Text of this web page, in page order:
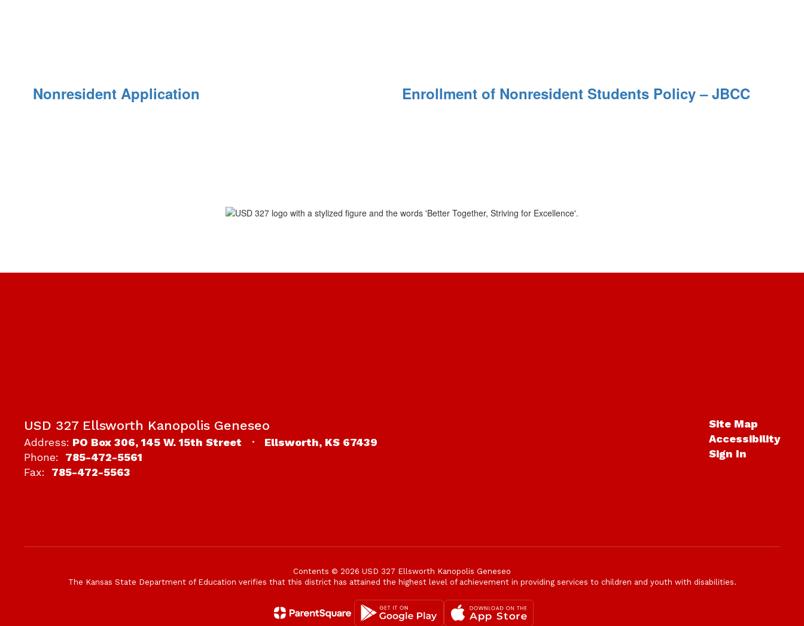
Nonresident Application Enrollment of Nonresident Students Policy – JBCC
USD 327 Ellsworth Kanopolis Geneseo
Address: PO Box 306 145 W. 15th Street
Ellsworth, KS 67439
Phone:
785-472-5561
Fax:
785-472-5563
Site Map
Accessibility
Sign In
Contents © 2026 USD 327 Ellsworth Kanopolis Geneseo
The Kansas State Department of Education verifies that this district has attained the highest level of achievement in providing services to children and youth with disabilities.